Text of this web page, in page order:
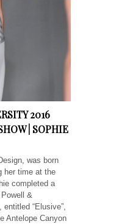
2016
| SOPHIE
was born
her time at the
completed a
&
“Elusive”,
Antelope Canyon